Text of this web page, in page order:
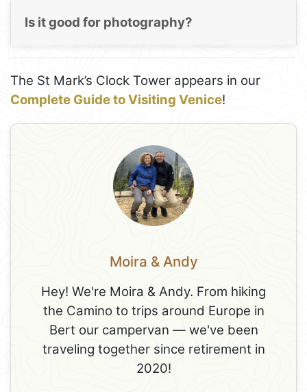
Is it good for photography?
The St Mark’s Clock Tower appears in our
Complete Guide to Visiting Venice!
Moira & Andy
Hey! We're Moira & Andy. From hiking
the Camino to trips around Europe in
Bert our campervan — we've been
traveling together since retirement in
2020!